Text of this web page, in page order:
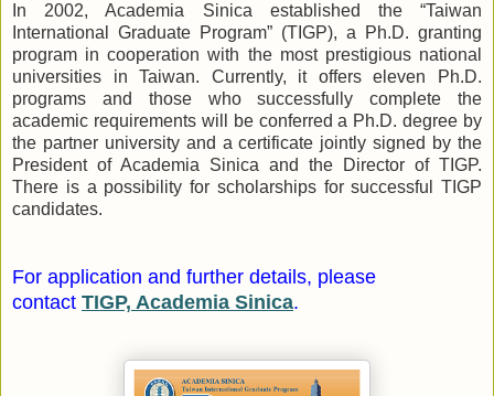
In 2002, Academia Sinica established the “Taiwan
International Graduate Program” (TIGP), a Ph.D. granting
program in cooperation with the most prestigious national
universities in Taiwan. Currently, it offers eleven Ph.D.
programs and those who successfully complete the
academic requirements will be conferred a Ph.D. degree by
the partner university and a certificate jointly signed by the
President of Academia Sinica and the Director of TIGP.
There is a possibility for scholarships for successful TIGP
candidates.
For application and further details, please
contact TIGP, Academia Sinica.